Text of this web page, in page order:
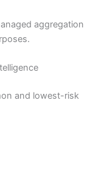
aggregation
and lowest-risk